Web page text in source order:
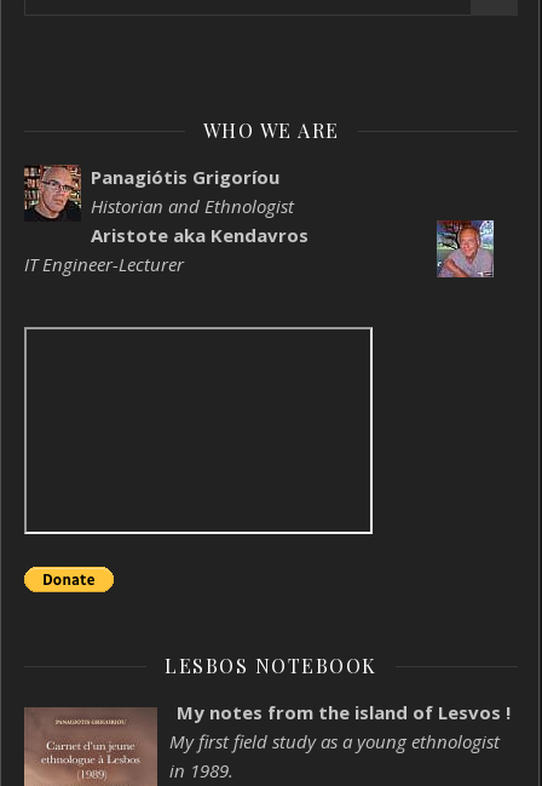
WHO WE ARE
Panagiótis Grigoríou
Historian and Ethnologist
Aristote aka Kendavros
IT Engineer-Lecturer
LESBOS NOTEBOOK
My notes from the island of Lesvos !
My first field study as a young ethnologist
in 1989.